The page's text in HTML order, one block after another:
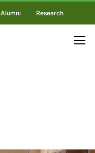
Alumni Research